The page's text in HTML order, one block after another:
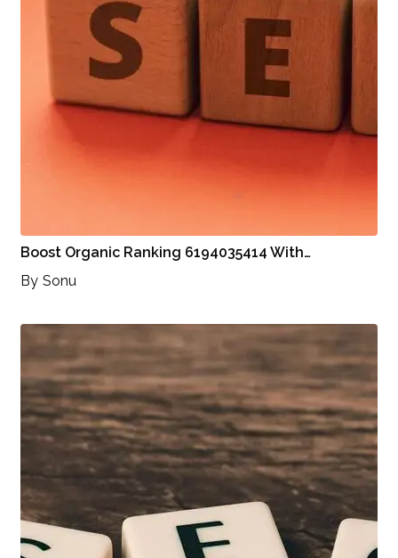
Boost Organic Ranking 6194035414 With…
By Sonu